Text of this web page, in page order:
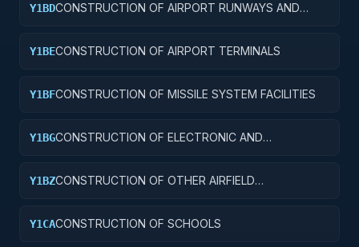
Y1BDCONSTRUCTION OF AIRPORT RUNWAYS AND
Y1BECONSTRUCTION OF AIRPORT TERMINALS
Y1BFCONSTRUCTION OF MISSILE SYSTEM FACILITIES
Y1BGCONSTRUCTION OF ELECTRONIC AND
Y1BZCONSTRUCTION OF OTHER AIRFIELD
Y1CACONSTRUCTION OF SCHOOLS